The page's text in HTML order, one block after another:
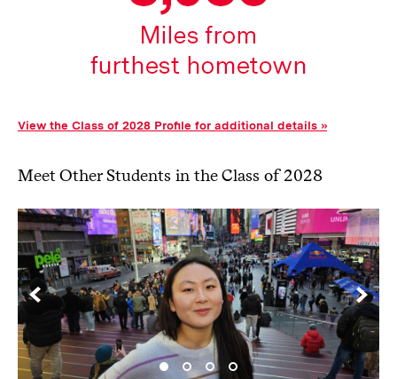
View the Class of 2028 Profile for additional details
Meet Other Students in the Class of 2028